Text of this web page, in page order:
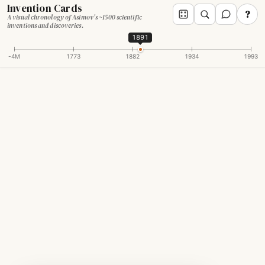
Invention Cards
A visual chronology of Asimov's ~1500 scientific
inventions and discoveries.
?
-4M 1773 1882 1934 1993
1891